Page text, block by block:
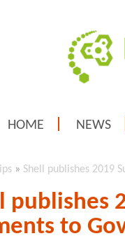
HOME NEWS
» Shell publishes 2019
publishes
to